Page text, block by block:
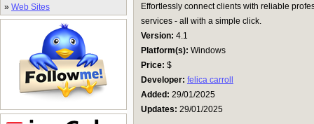
» Web Sites
Effortlessly connect clients with reliable
services - all with a simple click.
Version: 4.1
Platform(s): Windows
Price: $
Developer: felica carroll
Added: 29/01/2025
Updates: 29/01/2025